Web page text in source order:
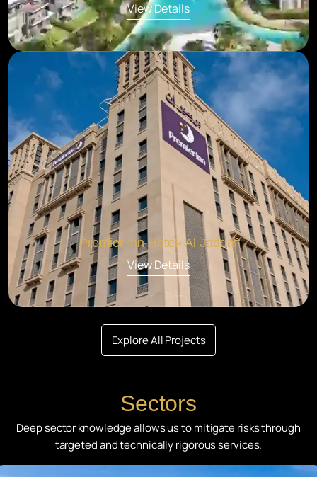
View Details
Premier Inn Hotel- Al Jaddaf
View Details
Explore All Projects
Sectors
Deep sector knowledge allows us to mitigate risks through
targeted and technically rigorous services.